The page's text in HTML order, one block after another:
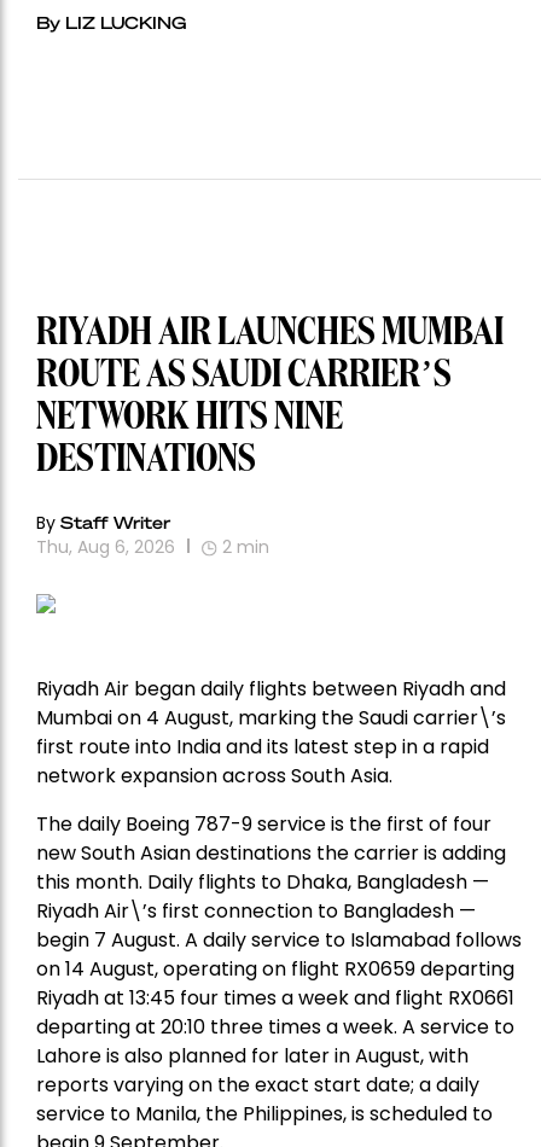
By LIZ LUCKING
RIYADH AIR LAUNCHES MUMBAI
ROUTE AS SAUDI CARRIER’S
NETWORK HITS NINE
DESTINATIONS
By Staff Writer
Thu, Aug 6, 2026 2 min
Riyadh Air began daily flights between Riyadh and
Mumbai on 4 August, marking the Saudi carrier\’s
first route into India and its latest step in a rapid
network expansion across South Asia.
The daily Boeing 787-9 service is the first of four
new South Asian destinations the carrier is adding
this month. Daily flights to Dhaka, Bangladesh —
Riyadh Air\’s first connection to Bangladesh —
begin 7 August. A daily service to Islamabad follows
on 14 August, operating on flight RX0659 departing
Riyadh at 13:45 four times a week and flight RX0661
departing at 20:10 three times a week. A service to
Lahore is also planned for later in August, with
reports varying on the exact start date; a daily
service to Manila, the Philippines, is scheduled to